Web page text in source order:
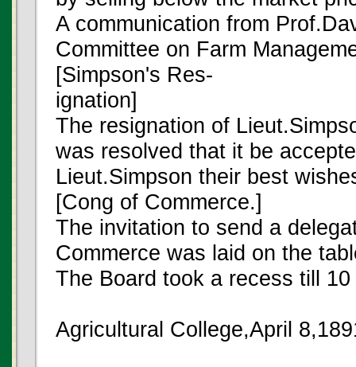
A communication from
Committee on Farm
[Simpson's Res-
ignation]
The resignation of
was resolved that it be
Lieut.Simpson their best
[Cong of Commerce.]
The invitation to send a
Commerce was laid on the
The Board took a recess till
Agricultural College,April